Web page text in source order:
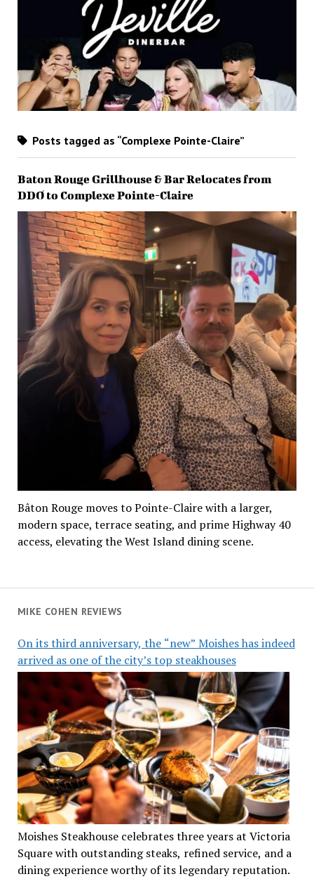
MIKE COHEN REVIEWS
On its third anniversary, the “new” Moishes has indeed
arrived as one of the city’s top steakhouses
Moishes Steakhouse celebrates three years at Victoria
Square with outstanding steaks, refined service, and a
dining experience worthy of its legendary reputation.
Posts tagged as “Complexe Pointe-Claire”
Baton Rouge Grillhouse & Bar Relocates from
DDO to Complexe Pointe-Claire
Bâton Rouge moves to Pointe-Claire with a larger,
modern space, terrace seating, and prime Highway 40
access, elevating the West Island dining scene.